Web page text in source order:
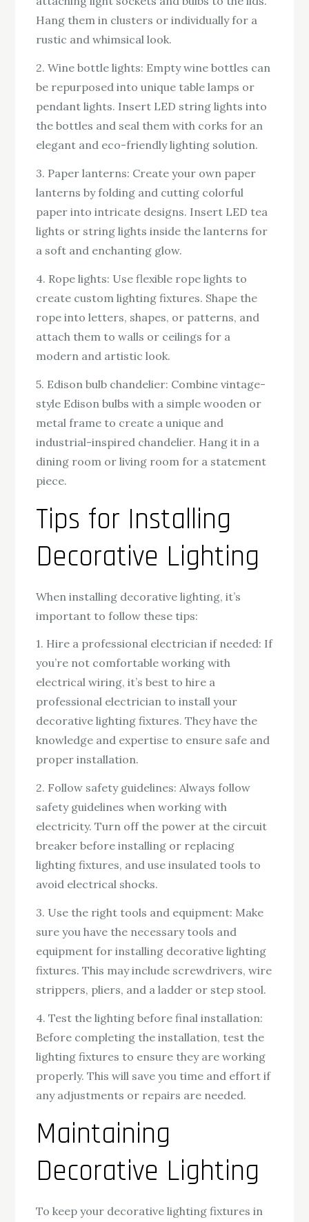
Hang them in clusters or individually for a
rustic and whimsical look.
2. Wine bottle lights: Empty wine bottles can
be repurposed into unique table lamps or
pendant lights. Insert LED string lights into
the bottles and seal them with corks for an
elegant and eco-friendly lighting solution.
3. Paper lanterns: Create your own paper
lanterns by folding and cutting colorful
paper into intricate designs. Insert LED tea
lights or string lights inside the lanterns for
a soft and enchanting glow.
4. Rope lights: Use flexible rope lights to
create custom lighting fixtures. Shape the
rope into letters, shapes, or patterns, and
attach them to walls or ceilings for a
modern and artistic look.
5. Edison bulb chandelier: Combine vintage-
style Edison bulbs with a simple wooden or
metal frame to create a unique and
industrial-inspired chandelier. Hang it in a
dining room or living room for a statement
piece.
Tips for Installing
Decorative Lighting
When installing decorative lighting, it’s
important to follow these tips:
1. Hire a professional electrician if needed: If
you’re not comfortable working with
electrical wiring, it’s best to hire a
professional electrician to install your
decorative lighting fixtures. They have the
knowledge and expertise to ensure safe and
proper installation.
2. Follow safety guidelines: Always follow
safety guidelines when working with
electricity. Turn off the power at the circuit
breaker before installing or replacing
lighting fixtures, and use insulated tools to
avoid electrical shocks.
3. Use the right tools and equipment: Make
sure you have the necessary tools and
equipment for installing decorative lighting
fixtures. This may include screwdrivers, wire
strippers, pliers, and a ladder or step stool.
4. Test the lighting before final installation:
Before completing the installation, test the
lighting fixtures to ensure they are working
properly. This will save you time and effort if
any adjustments or repairs are needed.
Maintaining
Decorative Lighting
To keep your decorative lighting fixtures in